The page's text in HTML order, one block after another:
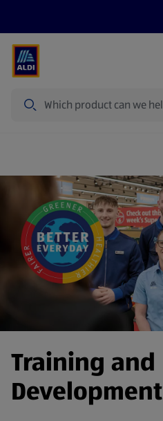
Training and
Development